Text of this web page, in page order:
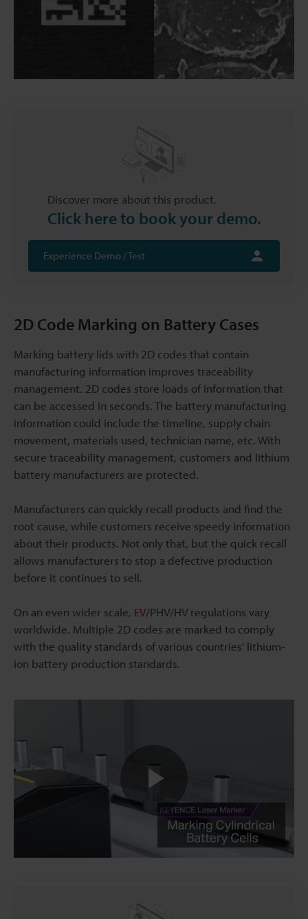
Discover more about this product.
Click here to book your demo.
Experience Demo / Test
2D Code Marking on Battery Cases
Marking battery lids with 2D codes that contain
manufacturing information improves traceability
management. 2D codes store loads of information that
can be accessed in seconds. The battery manufacturing
information could include the timeline, supply chain
movement, materials used, technician name, etc. With
secure traceability management, customers and lithium
battery manufacturers are protected.
Manufacturers can quickly recall products and find the
root cause, while customers receive speedy information
about their products. Not only that, but the quick recall
allows manufacturers to stop a defective production
before it continues to sell.
On an even wider scale, EV/PHV/HV regulations vary
worldwide. Multiple 2D codes are marked to comply
with the quality standards of various countries' lithium-
ion battery production standards.
Play